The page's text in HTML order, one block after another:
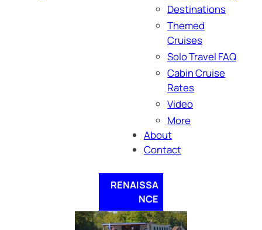
Destinations
Themed
Cruises
Solo Travel FAQ
Cabin Cruise
Rates
Video
More
About
Contact
RENAISSA
NCE